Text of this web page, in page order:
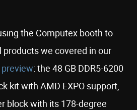
the Computex booth to
we covered in our
: the 48 GB DDR5-6200
kit with AMD EXPO support,
block with its 178-degree